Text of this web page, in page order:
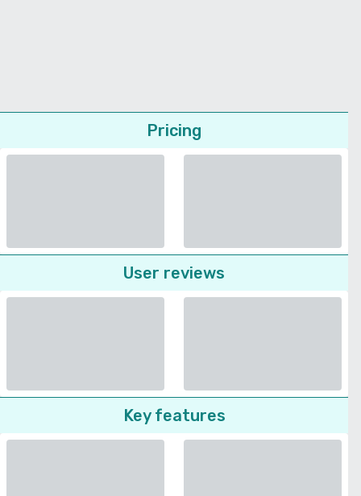
Pricing
User reviews
Key features